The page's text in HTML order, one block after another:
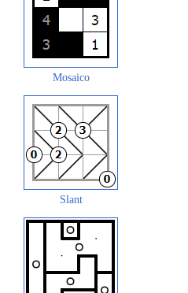
Mosaico
Slant